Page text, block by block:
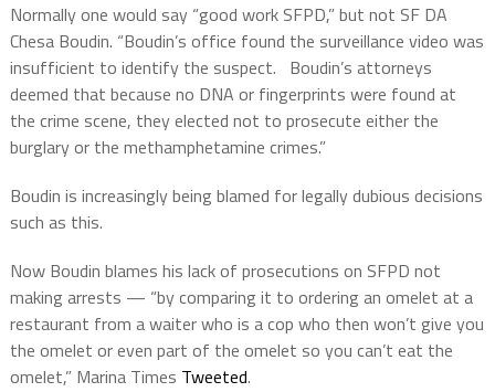
Normally one would say “good work SFPD,” but not SF DA
Chesa Boudin. “Boudin’s office found the surveillance video was
insufficient to identify the suspect. Boudin’s attorneys
deemed that because no DNA or fingerprints were found at
the crime scene, they elected not to prosecute either the
burglary or the methamphetamine crimes.”
Boudin is increasingly being blamed for legally dubious decisions
such as this.
⁩Now Boudin blames his lack of prosecutions on ⁦SFPD not
making arrests — “by comparing it to ordering an omelet at a
restaurant from a waiter who is a cop who then won’t give you
the omelet or even part of the omelet so you can’t eat the
omelet,” Marina Times Tweeted.